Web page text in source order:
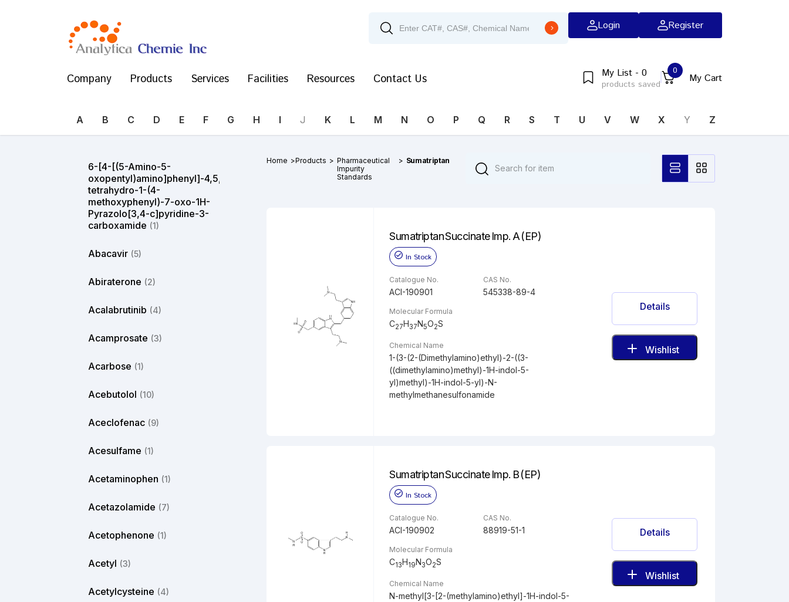
Login Register
Company Products Services Facilities Resources Contact Us My List - 0
products saved
0
My Cart
A B C D E F G H I J K L M N O P Q R S T U V W X Y Z
6-[4-[(5-Amino-5-
oxopentyl)amino]phenyl]-4,5,6,7-
tetrahydro-1-(4-
methoxyphenyl)-7-oxo-1H-
Pyrazolo[3,4-c]pyridine-3-
carboxamide (1)
Abacavir (5)
Abiraterone (2)
Acalabrutinib (4)
Acamprosate (3)
Acarbose (1)
Acebutolol (10)
Aceclofenac (9)
Acesulfame (1)
Acetaminophen (1)
Acetazolamide (7)
Acetophenone (1)
Acetyl (3)
Acetylcysteine (4)
Home >Products > Pharmaceutical
Impurity
Standards
> Sumatriptan
Sumatriptan Succinate Imp. A (EP)
In Stock
Catalogue No.
ACI-190901
CAS No.
545338-89-4
Molecular Formula
C27H37N5O2S
Chemical Name
1-(3-(2-(Dimethylamino)ethyl)-2-((3-
((dimethylamino)methyl)-1H-indol-5-
yl)methyl)-1H-indol-5-yl)-N-
methylmethanesulfonamide
Details
Wishlist
Sumatriptan Succinate Imp. B (EP)
In Stock
Catalogue No.
ACI-190902
CAS No.
88919-51-1
Molecular Formula
C13H19N3O2S
Chemical Name
N-methyl[3-[2-(methylamino)ethyl]-1H-indol-5-
Details
Wishlist